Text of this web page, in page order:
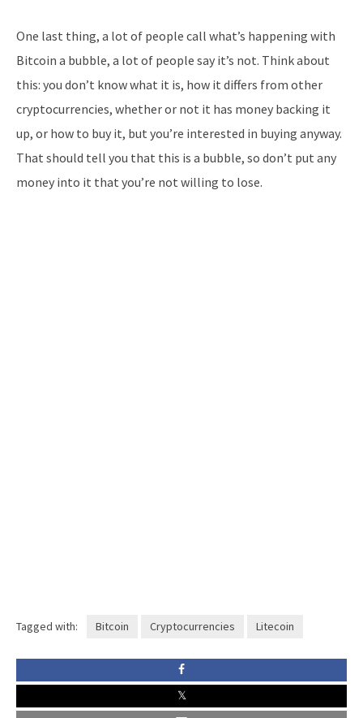
One last thing, a lot of people call what’s happening with
Bitcoin a bubble, a lot of people say it’s not. Think about
this: you don’t know what it is, how it differs from other
cryptocurrencies, whether or not it has money backing it
up, or how to buy it, but you’re interested in buying anyway.
That should tell you that this is a bubble, so don’t put any
money into it that you’re not willing to lose.
Tagged with: Bitcoin Cryptocurrencies Litecoin